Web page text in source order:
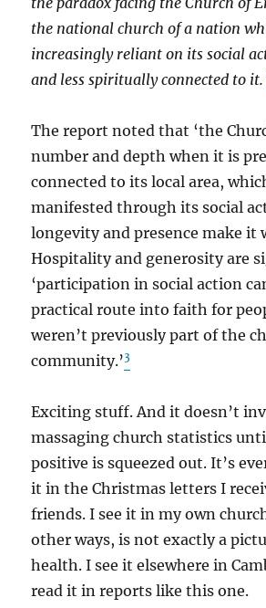
the national church of a nation
increasingly reliant on its social
and less spiritually connected to it.
The report noted that ‘the
number and depth when it is
connected to its local area,
manifested through its social
longevity and presence make it
Hospitality and generosity are
‘participation in social action
practical route into faith for
weren’t previously part of the
community.’3
Exciting stuff. And it doesn’t
massaging church statistics
positive is squeezed out. It’s
it in the Christmas letters I
friends. I see it in my own
other ways, is not exactly a
health. I see it elsewhere in
read it in reports like this one.